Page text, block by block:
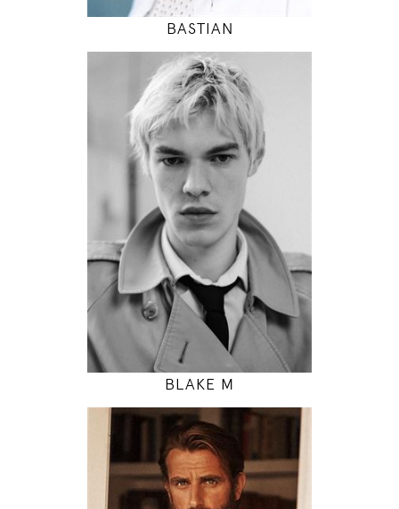
BASTIAN
188
89 / 68 / 83
6' 2"
35" / 26" / 32"
INSTAGRAM
MODEL DETAILS
BLAKE M
185
97 / 81 / 93